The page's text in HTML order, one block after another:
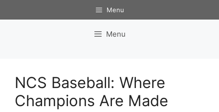
to
Menu
Menu
NCS Baseball: Where
Champions Are Made